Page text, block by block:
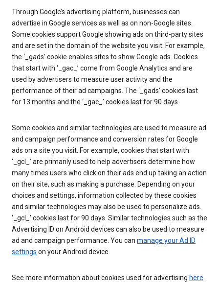
Through Google’s advertising platform, businesses can
advertise in Google services as well as on non-Google sites.
Some cookies support Google showing ads on third-party sites
and are set in the domain of the website you visit. For example,
the ‘_gads’ cookie enables sites to show Google ads. Cookies
that start with ‘_gac_’ come from Google Analytics and are
used by advertisers to measure user activity and the
performance of their ad campaigns. The ‘_gads’ cookies last
for 13 months and the ‘_gac_’ cookies last for 90 days.
Some cookies and similar technologies are used to measure ad
and campaign performance and conversion rates for Google
ads on a site you visit. For example, cookies that start with
‘_gcl_’ are primarily used to help advertisers determine how
many times users who click on their ads end up taking an action
on their site, such as making a purchase. Depending on your
choices and settings, information collected by these cookies
and similar technologies may also be used to personalize ads.
‘_gcl_’ cookies last for 90 days. Similar technologies such as the
Advertising ID on Android devices can also be used to measure
ad and campaign performance. You can manage your Ad ID
settings on your Android device.
See more information about cookies used for advertising here.